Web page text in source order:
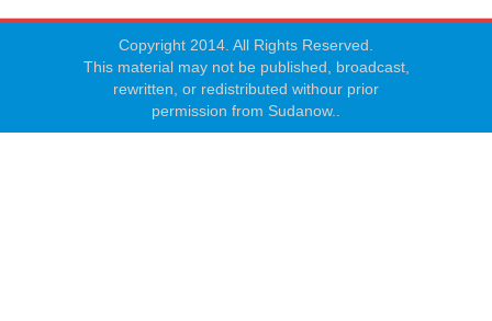
Copyright 2014. All Rights Reserved.
This material may not be published, broadcast,
rewritten, or redistributed withour prior
permission from Sudanow..